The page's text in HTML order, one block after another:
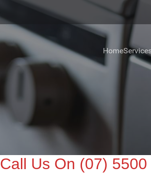
Home
Call Us On (07) 5500